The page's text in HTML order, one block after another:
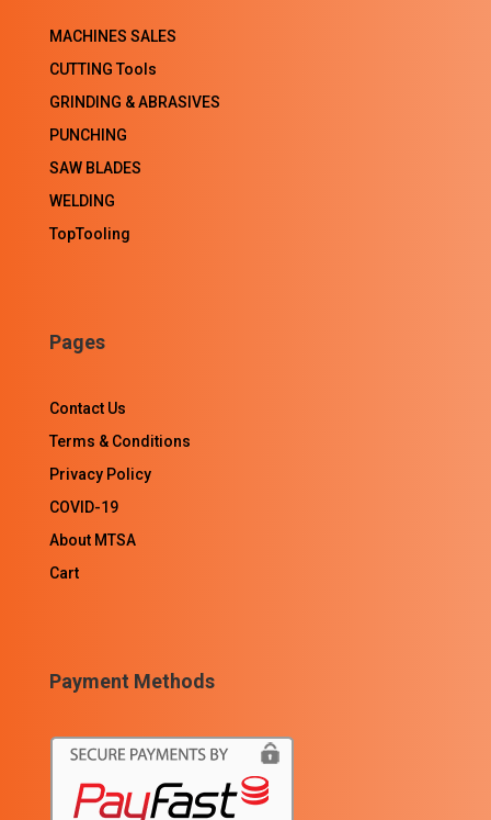
MACHINES SALES
CUTTING Tools
GRINDING & ABRASIVES
PUNCHING
SAW BLADES
WELDING
TopTooling
Pages
Contact Us
Terms & Conditions
Privacy Policy
COVID-19
About MTSA
Cart
Payment Methods